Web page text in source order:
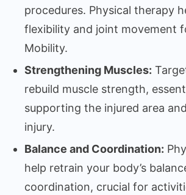
procedures. Physical therapy
flexibility and joint movement
Mobility.
Strengthening Muscles:
rebuild muscle strength,
supporting the injured area
injury.
Balance and Coordination:
help retrain your body’s
coordination, crucial for